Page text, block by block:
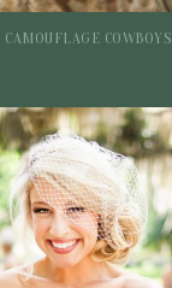
CAMOUFLAGE COWBOYS